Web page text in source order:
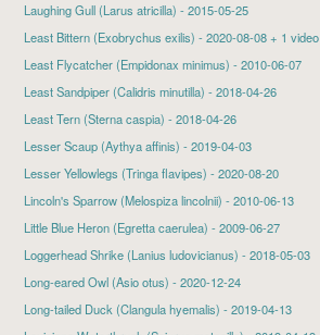
Laughing Gull(Larus atricilla) - 2015-05-25
Least Bittern(Exobrychus exilis) - 2020-08-08 + 1 video
Least Flycatcher(Empidonax minimus) - 2010-06-07
Least Sandpiper(Calidris minutilla) - 2018-04-26
Least Tern(Sterna caspia) - 2018-04-26
Lesser Scaup(Aythya affinis) - 2019-04-03
Lesser Yellowlegs (Tringa flavipes) - 2020-08-20
Lincoln's Sparrow(Melospiza lincolnii) - 2010-06-13
Little Blue Heron(Egretta caerulea) - 2009-06-27
Loggerhead Shrike(Lanius ludovicianus) - 2018-05-03
Long-eared Owl(Asio otus) - 2020-12-24
Long-tailed Duck(Clangula hyemalis) - 2019-04-13